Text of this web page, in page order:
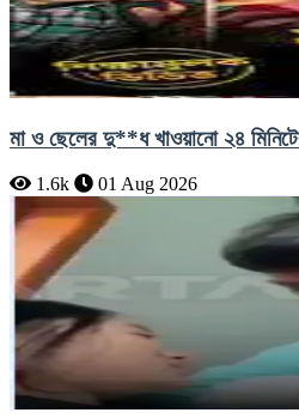
মা ও ছেলের দু**ধ খাওয়ানো ২৪
1.6k 01 Aug 2026